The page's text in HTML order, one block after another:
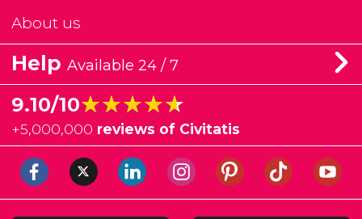
About us
Help Available 24 / 7
9.10/10★★★★★
★★★★★
+5,000,000 reviews of Civitatis